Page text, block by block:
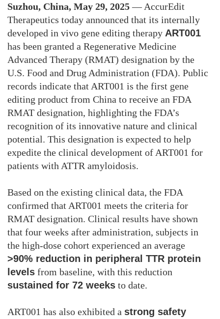
Suzhou, China, May 29, 2025— AccurEdit
Therapeutics today announced that its internally
developed in vivo gene editing therapy ART001
has been granted a Regenerative Medicine
Advanced Therapy (RMAT) designation by the
U.S. Food and Drug Administration (FDA). Public
records indicate that ART001 is the first gene
editing product from China to receive an FDA
RMAT designation, highlighting the FDA’s
recognition of its innovative nature and clinical
potential. This designation is expected to help
expedite the clinical development of ART001 for
patients with ATTR amyloidosis.
Based on the existing clinical data, the FDA
confirmed that ART001 meets the criteria for
RMAT designation. Clinical results have shown
that four weeks after administration, subjects in
the high-dose cohort experienced an average
>90% reduction in peripheral TTR protein
levels from baseline, with this reduction
sustained for 72 weeks to date.
ART001 has also exhibited a strong safety